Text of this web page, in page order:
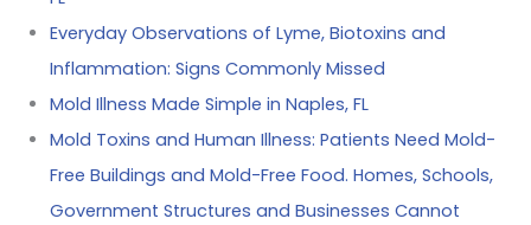
Everyday Observations of Lyme, Biotoxins and
Inflammation: Signs Commonly Missed
Mold Illness Made Simple in Naples, FL
Mold Toxins and Human Illness: Patients Need Mold-
Free Buildings and Mold-Free Food. Homes, Schools,
Government Structures and Businesses Cannot